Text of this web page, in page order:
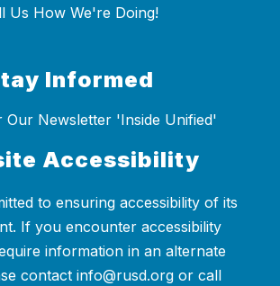
Us How We're Doing!
Informed
Our Newsletter 'Inside Unified'
Accessibility
to ensuring accessibility of its
If you encounter accessibility
information in an alternate
contact info@rusd.org or call